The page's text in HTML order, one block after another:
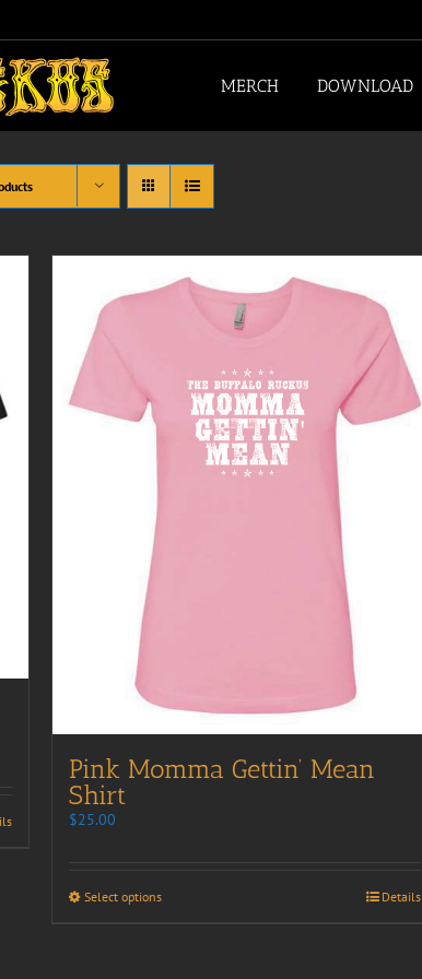
MERCH DOWNLOAD
Pink Momma Gettin’ Mean
Shirt
$25.00
Select options Details